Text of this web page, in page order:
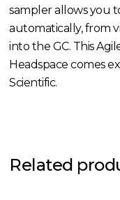
sampler allows you
automatically, from
into the GC. This
Headspace comes
Scientific.
Related